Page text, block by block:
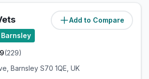
Add to Compare
(0.5miles)
(229)
Barnsley S70 1QE, UK